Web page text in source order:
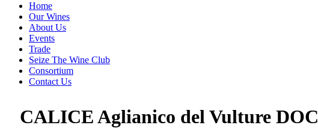
Home
Our Wines
About Us
Events
Trade
Seize The Wine Club
Consortium
Contact Us
CALICE Aglianico del Vulture DOC